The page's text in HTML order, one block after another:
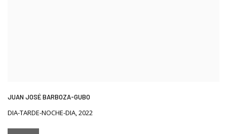
JUAN JOSÉ BARBOZA-GUBO
DIA-TARDE-NOCHE-DIA,2022